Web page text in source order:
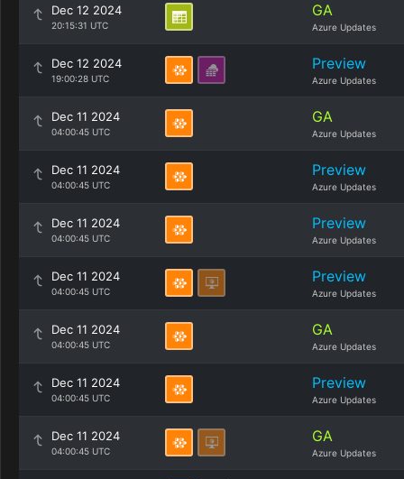
Dec 12 2024
20:15:31 UTC
GA
Azure Updates
Dec 12 2024
19:00:28 UTC
Preview
Azure Updates
Dec 11 2024
04:00:45 UTC
GA
Azure Updates
Dec 11 2024
04:00:45 UTC
Preview
Azure Updates
Dec 11 2024
04:00:45 UTC
Preview
Azure Updates
Dec 11 2024
04:00:45 UTC
Preview
Azure Updates
Dec 11 2024
04:00:45 UTC
GA
Azure Updates
Dec 11 2024
04:00:45 UTC
Preview
Azure Updates
Dec 11 2024
04:00:45 UTC
GA
Azure Updates